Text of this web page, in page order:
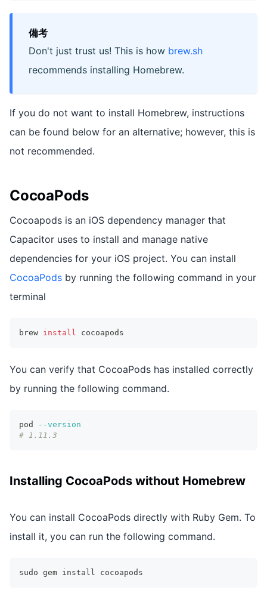
備考
Don't just trust us! This is how brew.sh
recommends installing Homebrew.
If you do not want to install Homebrew, instructions
can be found below for an alternative; however, this is
not recommended.
CocoaPods
Cocoapods is an iOS dependency manager that
Capacitor uses to install and manage native
dependencies for your iOS project. You can install
CocoaPods by running the following command in your
terminal
brew install cocoapods
You can verify that CocoaPods has installed correctly
by running the following command.
pod
--version
# 1.11.3
Installing CocoaPods without Homebrew
You can install CocoaPods directly with Ruby Gem. To
install it, you can run the following command.
sudo gem install cocoapods